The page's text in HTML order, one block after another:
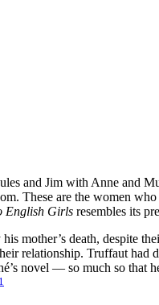
and Jim with Anne and
These are the women
English Girls resembles its
mother’s death, despite
relationship. Truffaut had
novel — so much so that
1